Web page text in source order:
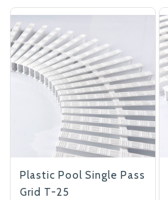
Plastic Pool Single Pass
Grid T-25